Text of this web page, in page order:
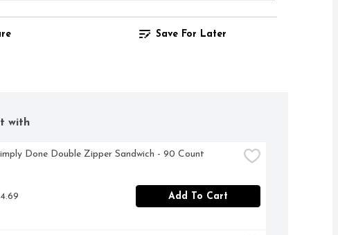
Save For Later
with
Done Double Zipper Sandwich - 90 Count
Add To Cart